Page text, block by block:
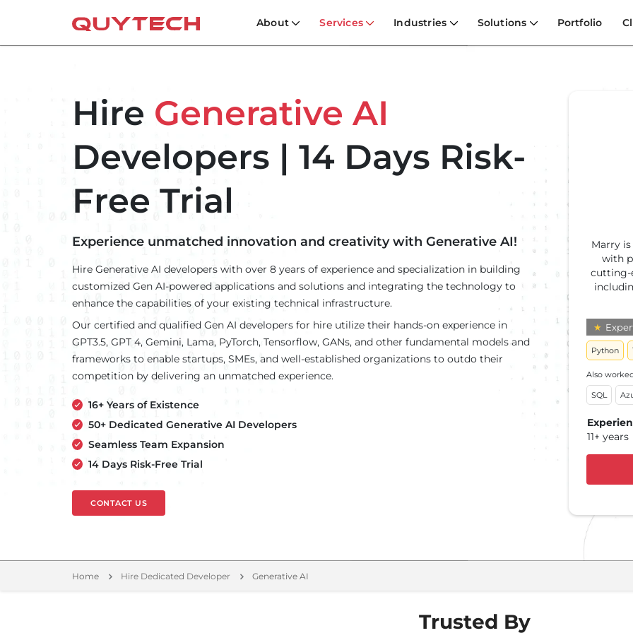
About Services Industries Solutions Portfolio
Hire Generative AI
Developers | 14 Days Risk-
Free Trial
Experience unmatched innovation and creativity with Generative AI!
Hire Generative AI developers with over 8 years of experience and specialization in building
customized Gen AI-powered applications and solutions and integrating the technology to
enhance the capabilities of your existing technical infrastructure.
Our certified and qualified Gen AI developers for hire utilize their hands-on experience in
GPT3.5, GPT 4, Gemini, Lama, PyTorch, Tensorflow, GANs, and other fundamental models and
frameworks to enable startups, SMEs, and well-established organizations to outdo their
competition by delivering an unmatched experience.
16+ Years of Existence
50+ Dedicated Generative AI Developers
Seamless Team Expansion
14 Days Risk-Free Trial
CONTACT US
Marry
with
cutting-
★
Python
Also
SQL
11+ years
★
LLMs
Also
12+
Home Hire Dedicated Developer Generative AI
Trusted By